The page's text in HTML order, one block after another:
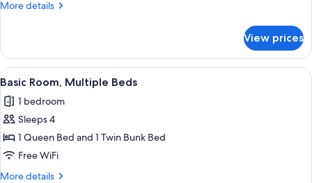
More details
More
Room,
Multiple
Beds
View prices
View
all
photos
for
Basic
Room,
Multiple
A wooden bunk bed with a
2
Basic Room, Multiple Beds
1 bedroom
Sleeps 4
1 Queen Bed and 1 Twin Bunk Bed
Free WiFi
More details
More